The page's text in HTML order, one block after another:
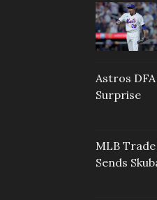
Astros
Surprise
MLB
Sends